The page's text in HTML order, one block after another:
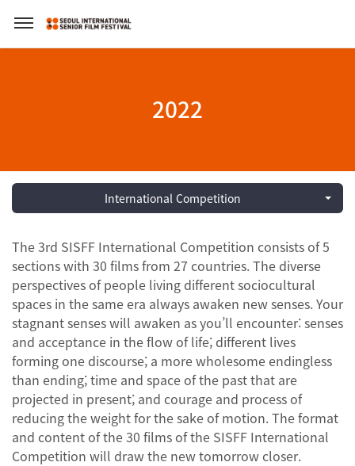
2022
International Competition
The 3rd SISFF International Competition consists of 5
sections with 30 films from 27 countries. The diverse
perspectives of people living different sociocultural
spaces in the same era always awaken new senses. Your
stagnant senses will awaken as you’ll encounter: senses
and acceptance in the flow of life; different lives
forming one discourse; a more wholesome endingless
than ending; time and space of the past that are
projected in present; and courage and process of
reducing the weight for the sake of motion. The format
and content of the 30 films of the SISFF International
Competition will draw the new tomorrow closer.